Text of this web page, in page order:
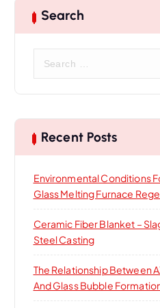
Search
c
h
r
:
Recent Posts
Environmental Conditions
Glass Melting Furnace
Ceramic Fiber Blanket –
Steel Casting
The Relationship Between
And Glass Bubble